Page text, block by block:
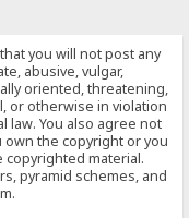
you will not post any
abusive, vulgar,
oriented, threatening,
or otherwise in violation
law. You also agree not
the copyright or you
material.
pyramid schemes, and